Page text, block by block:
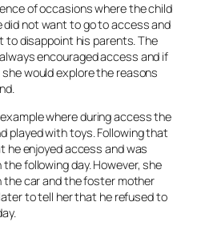
of occasions where the child
did not want to go to access and
disappoint his parents. The
encouraged access and if
would explore the reasons
where during access the
played with toys. Following that
enjoyed access and was
following day. However, she
car and the foster mother
to tell her that he refused to